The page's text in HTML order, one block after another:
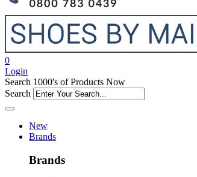
0
Login
Search 1000's of Products Now
Search
New
Brands
Brands